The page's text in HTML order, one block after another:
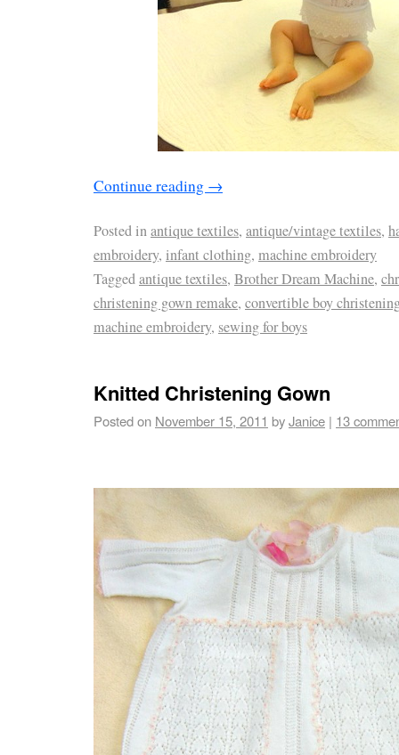
Continue reading →
Posted inantique textiles, antique/vintage textiles,
embroidery, infant clothing, machine embroidery
Taggedantique textiles, Brother Dream Machine,
christening gown remake, convertible boy
machine embroidery, sewing for boys
Knitted Christening Gown
Posted on November 15, 2011 byJanice | 13